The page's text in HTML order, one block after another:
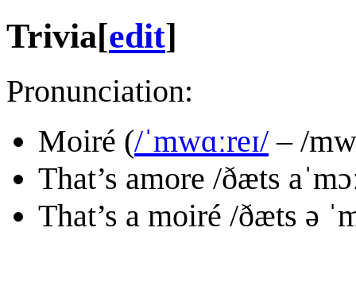
Trivia[edit]
Pronunciation:
Moiré (/ˈmwɑːreɪ/ – /
That’s amore /ðæts
That’s a moiré /ðæts ə